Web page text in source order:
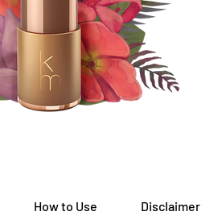
How to Use Disclaimer